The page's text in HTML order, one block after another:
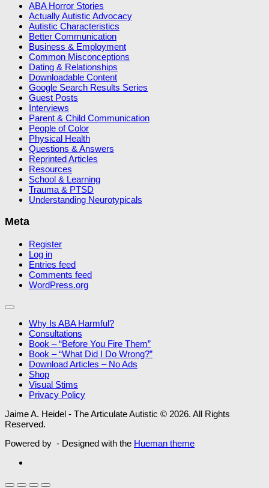
ABA Horror Stories
Actually Autistic Advocacy
Autistic Characteristics
Better Communication
Business & Employment
Common Misconceptions
Dating & Relationships
Downloadable Content
Google Search Results Series
Guest Posts
Interviews
Parent & Child Communication
People of Color
Physical Health
Questions & Answers
Reprinted Articles
Resources
School & Learning
Trauma & PTSD
Understanding Neurotypicals
Meta
Register
Log in
Entries feed
Comments feed
WordPress.org
Why Is ABA Harmful?
Consultations
Book – “Before You Fire Them”
Book – “What Did I Do Wrong?”
Download Articles – No Ads
Shop
Visual Stims
Privacy Policy
Jaime A. Heidel - The Articulate Autistic © 2026. All Rights
Reserved.
Powered by - Designed with the Hueman theme